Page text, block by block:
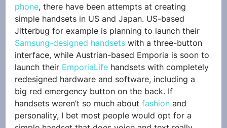
phone, there have been attempts at creating
simple handsets in US and Japan. US-based
Jitterbug for example is planning to launch their
Samsung-designed handsets with a three-button
interface, while Austrian-based Emporia is soon to
launch their EmporiaLife handsets with completely
redesigned hardware and software, including a
big red emergency button on the back. If
handsets weren’t so much about fashion and
personality, I bet most people would opt for a